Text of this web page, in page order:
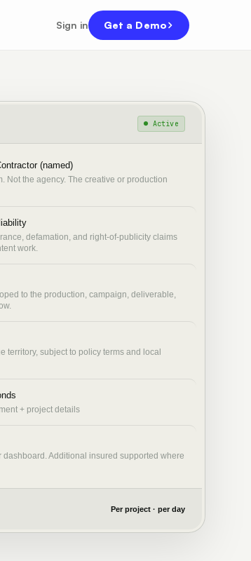
Sign in Get a Demo
● Active
(named)
Not the agency. The creative or production
defamation, and right-of-publicity claims
work.
to the production, campaign, deliverable,
territory, subject to policy terms and local
+ project details
dashboard. Additional insured supported where
Per project · per day